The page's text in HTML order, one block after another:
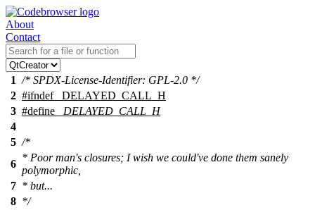
About
Contact
1 /* SPDX-License-Identifier: GPL-2.0 */
2 #ifndef
_DELAYED_CALL_H
3 #define
_DELAYED_CALL_H
4
5 /*
6
* Poor man's closures; I wish we could've done them sanely
polymorphic,
7 * but...
8 */